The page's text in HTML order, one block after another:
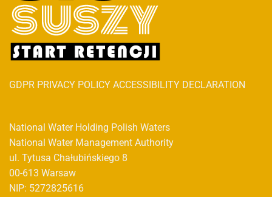
GDPR PRIVACY POLICY ACCESSIBILITY DECLARATION
National Water Holding Polish Waters
National Water Management Authority
ul. Tytusa Chałubińskiego 8
00-613 Warsaw
NIP: 5272825616